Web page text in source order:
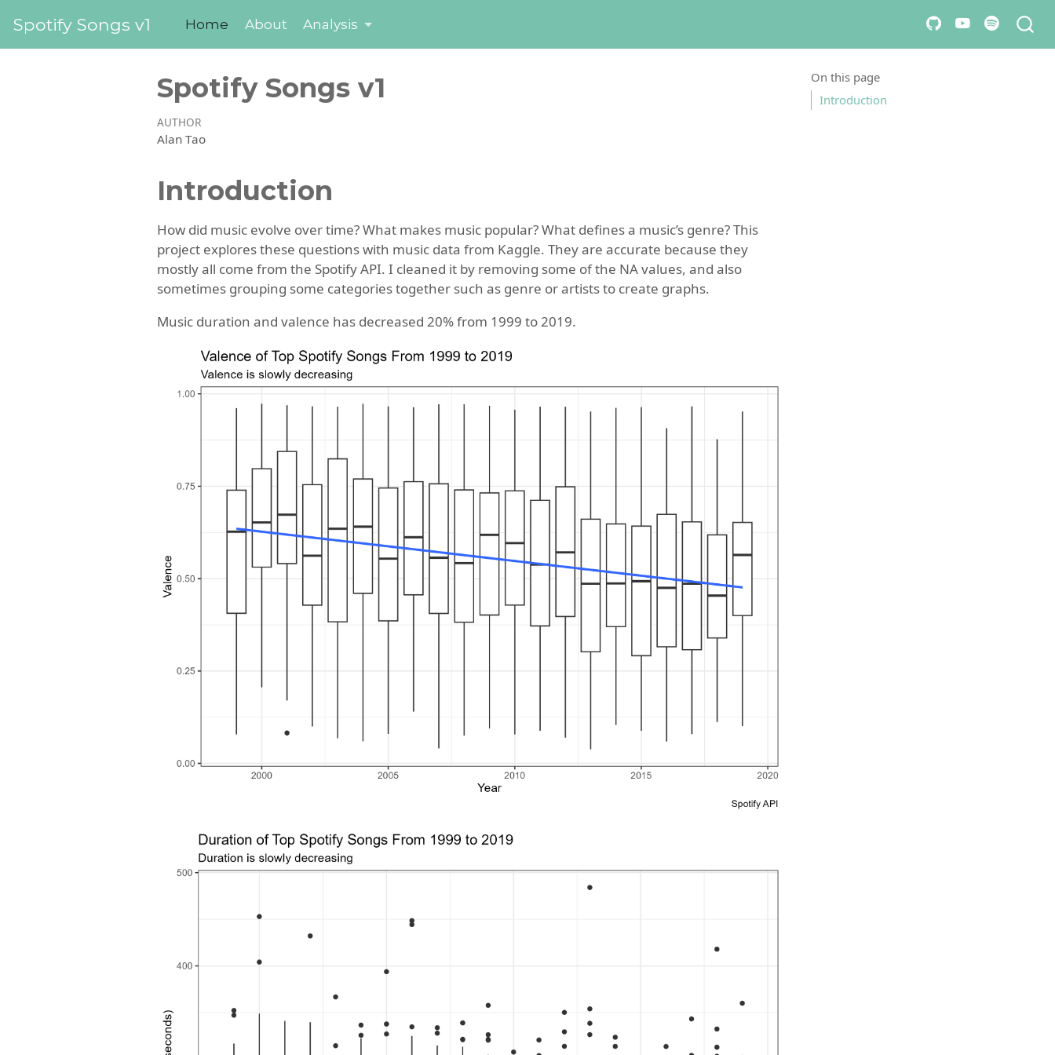
Spotify Songs v1 Home About Analysis
On this page
Introduction
Spotify Songs v1
AUTHOR
Alan Tao
Introduction
How did music evolve over time? What makes music popular? What defines a music’s genre? This
project explores these questions with music data from Kaggle. They are accurate because they
mostly all come from the Spotify API. I cleaned it by removing some of the NA values, and also
sometimes grouping some categories together such as genre or artists to create graphs.
Music duration and valence has decreased 20% from 1999 to 2019.